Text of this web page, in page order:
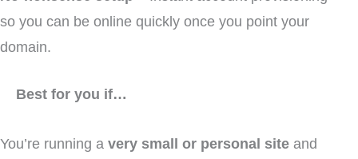
so you can be online quickly once you point your
domain.
Best for you if…
You’re running a very small or personal site and